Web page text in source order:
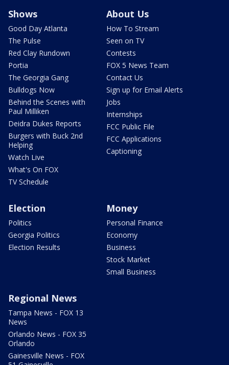
Shows
Good Day Atlanta
The Pulse
Red Clay Rundown
Portia
The Georgia Gang
Bulldogs Now
Behind the Scenes with
Paul Milliken
Deidra Dukes Reports
Burgers with Buck 2nd
Helping
Watch Live
What's On FOX
TV Schedule
About Us
How To Stream
Seen on TV
Contests
FOX 5 News Team
Contact Us
Sign up for Email Alerts
Jobs
Internships
FCC Public File
FCC Applications
Captioning
Election
Politics
Georgia Politics
Election Results
Money
Personal Finance
Economy
Business
Stock Market
Small Business
Regional News
Tampa News - FOX 13
News
Orlando News - FOX 35
Orlando
Gainesville News - FOX